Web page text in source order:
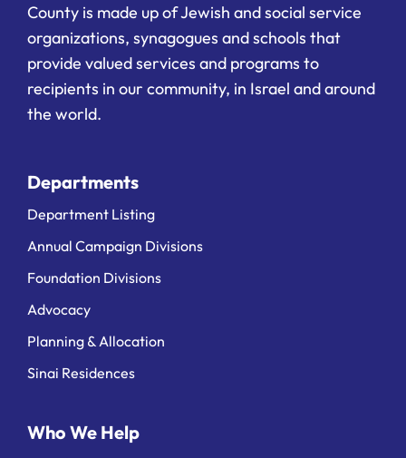
County is made up of Jewish and social service
organizations, synagogues and schools that
provide valued services and programs to
recipients in our community, in Israel and around
the world.
Departments
Department Listing
Annual Campaign Divisions
Foundation Divisions
Advocacy
Planning & Allocation
Sinai Residences
Who We Help